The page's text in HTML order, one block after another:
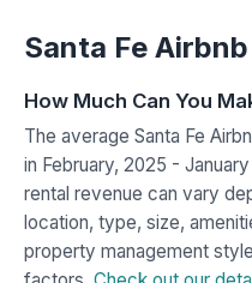
Santa Fe Airbnb
How Much Can You
The average Santa Fe
in February, 2025 -
rental revenue can vary
location, type, size,
property management